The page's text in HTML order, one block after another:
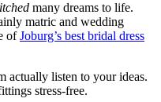
many dreams to life.
matric and wedding
ofJoburg’s best bridal dress
actually listen to your ideas.
stress-free.